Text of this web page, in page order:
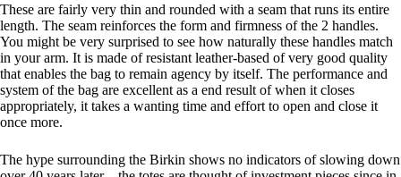
These are fairly very thin and rounded with a seam that runs its entire
length. The seam reinforces the form and firmness of the 2 handles.
You might be very surprised to see how naturally these handles match
in your arm. It is made of resistant leather-based of very good quality
that enables the bag to remain agency by itself. The performance and
system of the bag are excellent as a end result of when it closes
appropriately, it takes a wanting time and effort to open and close it
once more.
The hype surrounding the Birkin shows no indicators of slowing down